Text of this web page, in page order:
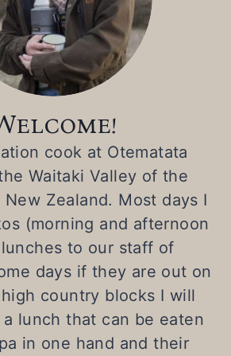
cook at Otematata
Waitaki Valley of the
Zealand. Most days I
(morning and afternoon
to our staff of
days if they are out on
country blocks I will
a lunch that can be eaten
in one hand and their